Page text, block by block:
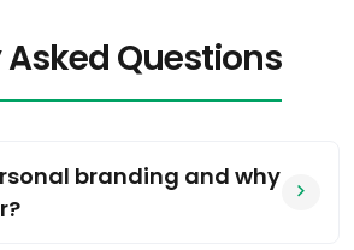
Questions
branding and why